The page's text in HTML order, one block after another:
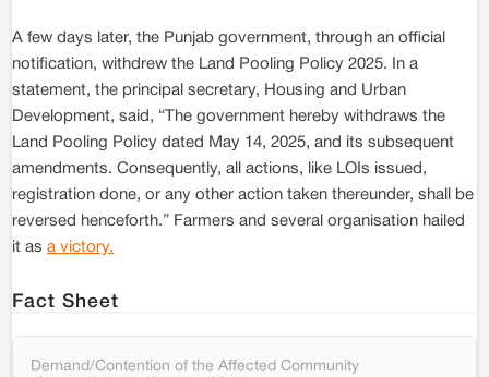
A few days later, the Punjab government, through an official
notification, withdrew the Land Pooling Policy 2025. In a
statement, the principal secretary, Housing and Urban
Development, said, “The government hereby withdraws the
Land Pooling Policy dated May 14, 2025, and its subsequent
amendments. Consequently, all actions, like LOIs issued,
registration done, or any other action taken thereunder, shall be
reversed henceforth.” Farmers and several organisation hailed
it as a victory.
Fact Sheet
Demand/Contention of the Affected Community